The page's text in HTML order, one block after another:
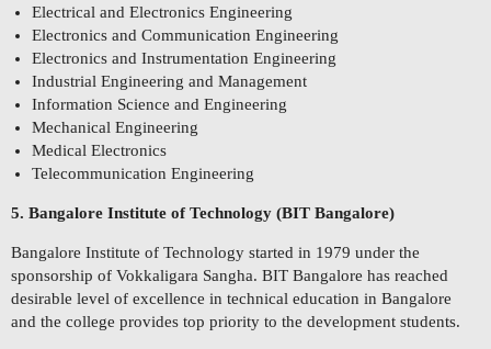
Electrical and Electronics Engineering
Electronics and Communication Engineering
Electronics and Instrumentation Engineering
Industrial Engineering and Management
Information Science and Engineering
Mechanical Engineering
Medical Electronics
Telecommunication Engineering
5. Bangalore Institute of Technology (BIT Bangalore)
Bangalore Institute of Technology started in 1979 under the
sponsorship of Vokkaligara Sangha. BIT Bangalore has reached
desirable level of excellence in technical education in Bangalore
and the college provides top priority to the development students.